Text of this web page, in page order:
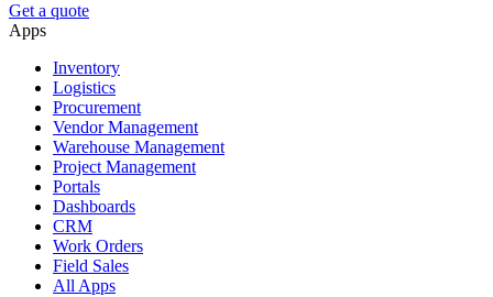
Get a quote
Apps
Inventory
Logistics
Procurement
Vendor Management
Warehouse Management
Project Management
Portals
Dashboards
CRM
Work Orders
Field Sales
All Apps